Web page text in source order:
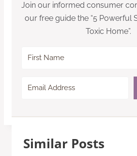
Join our informed consumer
our free guide the “5 Powerful
Toxic Home”.
Similar Posts